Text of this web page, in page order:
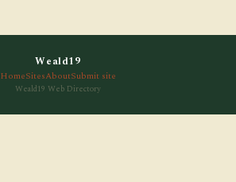
Weald19
HomeSitesAboutSubmit site
Weald19 Web Directory